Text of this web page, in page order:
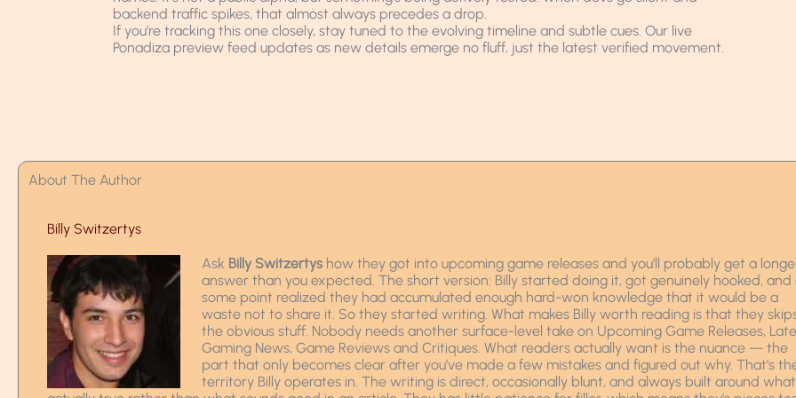
backend traffic spikes, that almost always precedes a drop.
If you’re tracking this one closely, stay tuned to the evolving timeline and subtle cues. Our live
Ponadiza preview feed updates as new details emerge no fluff, just the latest verified movement.
About The Author
Billy Switzertys
Ask Billy Switzertys how they got into upcoming game releases and you'll probably get a
answer than you expected. The short version: Billy started doing it, got genuinely hooked, and
some point realized they had accumulated enough hard-won knowledge that it would be a
waste not to share it. So they started writing. What makes Billy worth reading is that they
the obvious stuff. Nobody needs another surface-level take on Upcoming Game Releases,
Gaming News, Game Reviews and Critiques. What readers actually want is the nuance — the
part that only becomes clear after you've made a few mistakes and figured out why. That's
territory Billy operates in. The writing is direct, occasionally blunt, and always built around